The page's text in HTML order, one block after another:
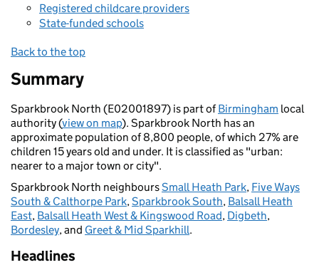
Registered childcare providers
State-funded schools
Back to the top
Summary
Sparkbrook North (E02001897) is part ofBirmingham local
authority (view on map). Sparkbrook North has an
approximate population of 8,800 people, of which 27% are
children 15 years old and under. It is classified as "urban:
nearer to a major town or city".
Sparkbrook North neighboursSmall Heath Park, Five Ways
South & Calthorpe Park,Sparkbrook South, Balsall Heath
East, Balsall Heath West & Kingswood Road, Digbeth,
Bordesley, and Greet & Mid Sparkhill.
Headlines